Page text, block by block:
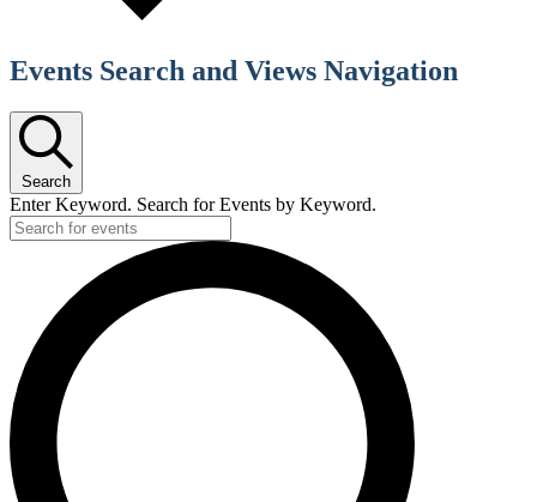
Events Search and Views Navigation
Search
Enter Keyword. Search for Events by Keyword.